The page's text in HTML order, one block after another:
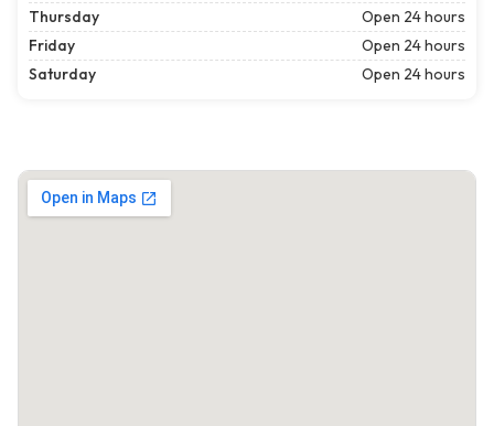
Thursday
Open 24 hours
Friday
Open 24 hours
Saturday
Open 24 hours